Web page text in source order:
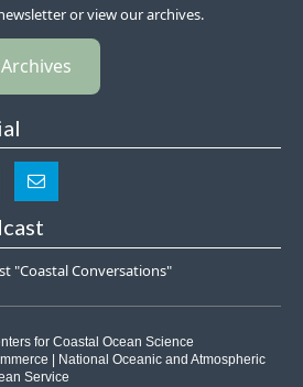
or view our archives.
Archives
"Coastal Conversations"
for Coastal Ocean Science
National Oceanic and Atmospheric
Service